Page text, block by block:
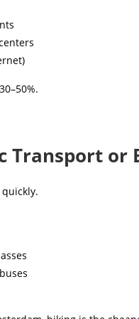
Transport or